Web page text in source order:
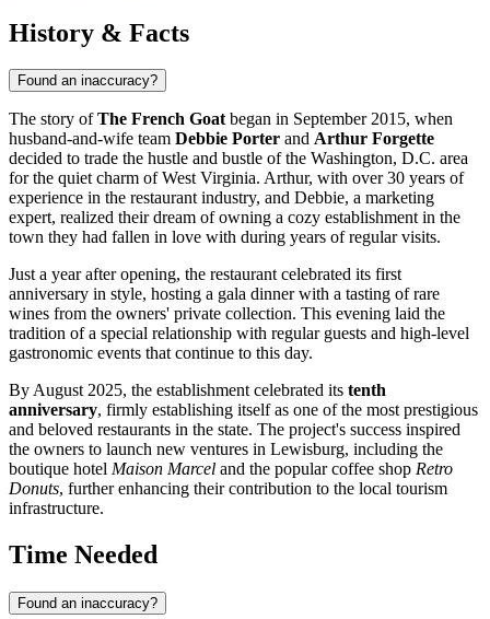
History & Facts
Found an inaccuracy?
The story ofThe French Goatbegan in September 2015, when
husband-and-wife team Debbie Porter and Arthur Forgette
decided to trade the hustle and bustle of the Washington, D.C. area
for the quiet charm of West Virginia. Arthur, with over 30 years of
experience in the restaurant industry, and Debbie, a marketing
expert, realized their dream of owning a cozy establishment in the
town they had fallen in love with during years of regular visits.
Just a year after opening, the restaurant celebrated its first
anniversary in style, hosting a gala dinner with a tasting of rare
wines from the owners' private collection. This evening laid the
tradition of a special relationship with regular guests and high-level
gastronomic events that continue to this day.
By August 2025, the establishment celebrated its tenth
anniversary, firmly establishing itself as one of the most prestigious
and beloved restaurants in the state. The project's success inspired
the owners to launch new ventures in Lewisburg, including the
boutique hotel Maison Marcel and the popular coffee shop Retro
Donuts, further enhancing their contribution to the local tourism
infrastructure.
Time Needed
Found an inaccuracy?